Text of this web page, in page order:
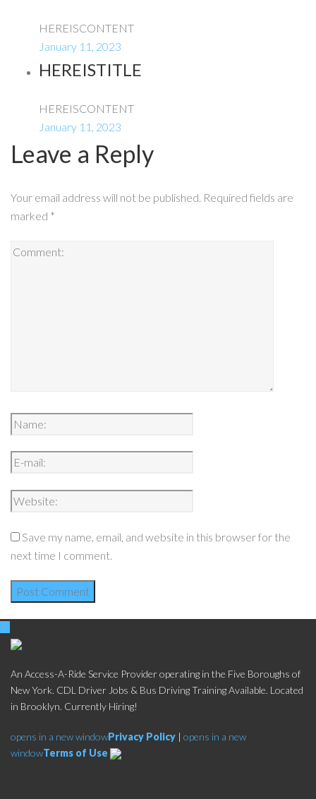
HEREISCONTENT
January 11, 2023
HEREISTITLE
HEREISCONTENT
January 11, 2023
Leave a Reply
Your email address will not be published. Required fields are
marked *
Save my name, email, and website in this browser for the
next time I comment.
An Access-A-Ride Service Provider operating in the Five Boroughs of
New York. CDL Driver Jobs & Bus Driving Training Available. Located
in Brooklyn. Currently Hiring!
opens in a new windowPrivacy Policy | opens in a new
windowTerms of Use